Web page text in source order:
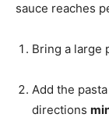
sauce reaches
Bring a large
Add the
directions